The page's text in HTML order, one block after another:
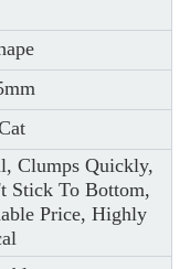
Clumps Quickly,
Stick To Bottom,
Price, Highly